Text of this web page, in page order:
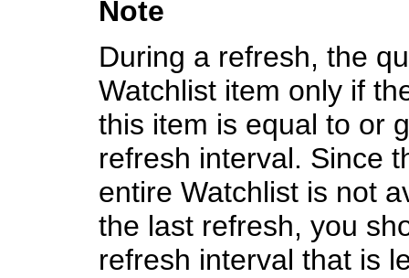
Note
During a refresh, the
Watchlist item only if
this item is equal to or
refresh interval. Since
entire Watchlist is not
the last refresh, you
refresh interval that is